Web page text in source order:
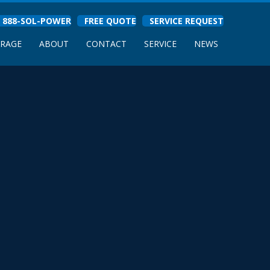
888-SOL-POWER FREE QUOTE
SERVICE REQUEST
ABOUT CONTACT SERVICE NEWS